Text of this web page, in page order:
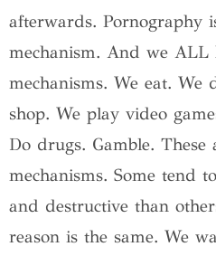
afterwards. Pornography
mechanism. And we ALL
mechanisms. We eat. We
shop. We play video
Do drugs. Gamble. These
mechanisms. Some tend
and destructive than
reason is the same. We